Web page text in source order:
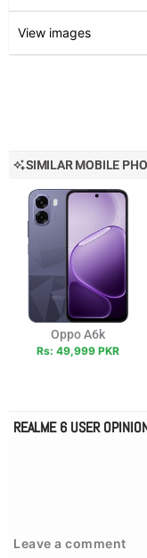
View images
SIMILAR MOBILE
Oppo A6k
Rs: 49,999 PKR
REALME 6 USER
Leave a comment